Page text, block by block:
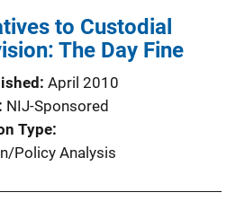
to Custodial
The Day Fine
April 2010
NIJ-Sponsored
Type
Policy Analysis